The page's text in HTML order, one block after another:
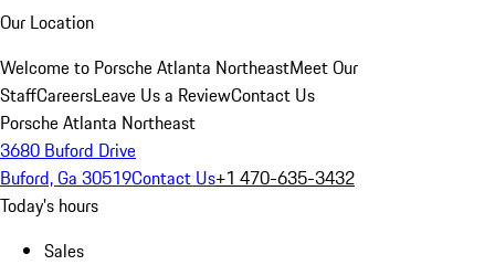
Our Location
Welcome to Porsche Atlanta NortheastMeet Our
StaffCareersLeave Us a ReviewContact Us
Porsche Atlanta Northeast
3680 Buford Drive
Buford, Ga 30519Contact Us+1 470-635-3432
Today's hours
Sales